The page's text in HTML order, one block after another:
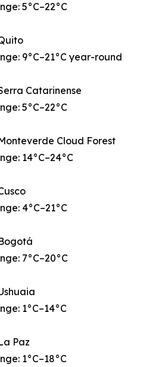
5°C–22°C
9°C–21°C year-round
Catarinense
5°C–22°C
Cloud Forest
14°C–24°C
4°C–21°C
7°C–20°C
1°C–14°C
Paz
1°C–18°C